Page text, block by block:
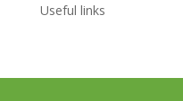
Useful links